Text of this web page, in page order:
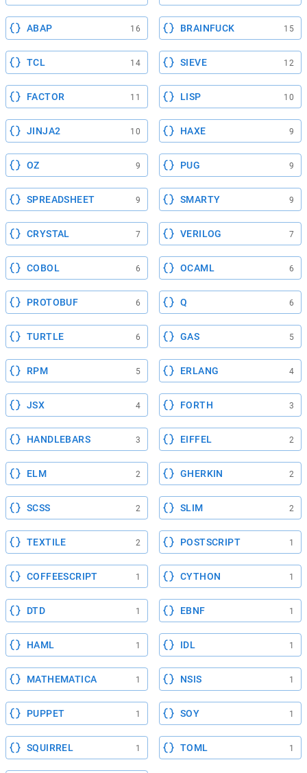
ABAP 16 BRAINFUCK 15
TCL 14 SIEVE 12
FACTOR 11 LISP 10
JINJA2 10 HAXE 9
OZ 9 PUG 9
SPREADSHEET 9 SMARTY 9
CRYSTAL 7 VERILOG 7
COBOL 6 OCAML 6
PROTOBUF 6 Q 6
TURTLE 6 GAS 5
RPM 5 ERLANG 4
JSX 4 FORTH 3
HANDLEBARS 3 EIFFEL 2
ELM 2 GHERKIN 2
SCSS 2 SLIM 2
TEXTILE 2 POSTSCRIPT 1
COFFEESCRIPT 1 CYTHON 1
DTD 1 EBNF 1
HAML 1 IDL 1
MATHEMATICA 1 NSIS 1
PUPPET 1 SOY 1
SQUIRREL 1 TOML 1